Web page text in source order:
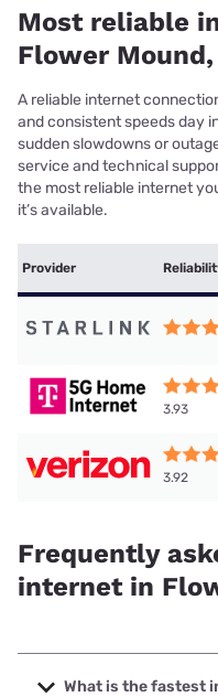
Most reliable
Flower Mound,
A reliable internet
and consistent speeds day
sudden slowdowns or
service and technical
the most reliable internet
it’s available.
Provider
3.93
3.92
Frequently
internet in
What is the fastest